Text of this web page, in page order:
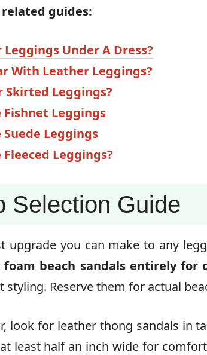
guides:
Leggings Under A Dress?
With Leather Leggings?
Skirted Leggings?
Fishnet Leggings
Suede Leggings
Fleeced Leggings?
Selection Guide
upgrade you can make to any
foam beach sandals entirely for
styling. Reserve them for actual
look for leather thong sandals in
least half an inch wide for